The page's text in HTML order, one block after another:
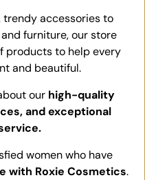
trendy accessories to
furniture, our store
products to help every
and beautiful.
our high-quality
and exceptional
women who have
with Roxie Cosmetics.